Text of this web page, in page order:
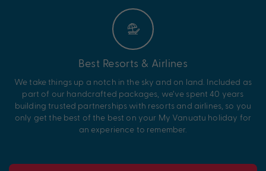
Best Resorts & Airlines
We take things up a notch in the sky and on land. Included as
part of our handcrafted packages, we’ve spent 40 years
building trusted partnerships with resorts and airlines, so you
only get the best of the best on your My Vanuatu holiday for
an experience to remember.